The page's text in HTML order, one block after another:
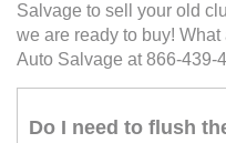
Salvage to sell your old
we are ready to buy!
Auto Salvage at 866-439-
Do I need to flush